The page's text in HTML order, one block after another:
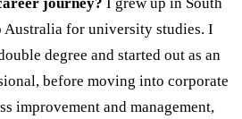
journey? I grew up in South
for university studies. I
degree and started out as an
before moving into corporate
improvement and management,